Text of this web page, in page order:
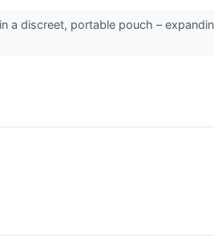
discreet, portable pouch –